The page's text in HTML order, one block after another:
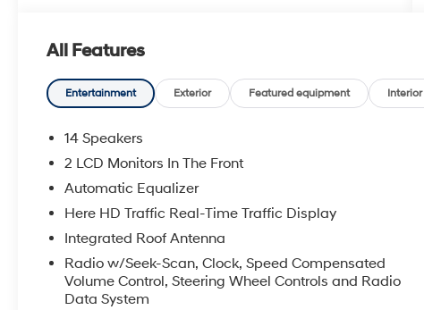
All Features
Entertainment Exterior Featured equipment Interior
14 Speakers
2 LCD Monitors In The Front
Automatic Equalizer
Here HD Traffic Real-Time Traffic Display
Integrated Roof Antenna
Radio w/Seek-Scan, Clock, Speed Compensated
Volume Control, Steering Wheel Controls and Radio
Data System